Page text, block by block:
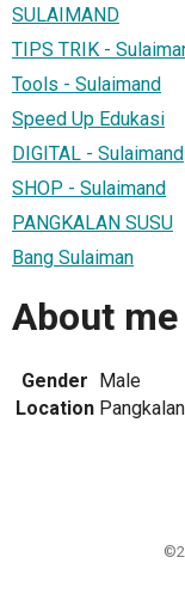
SULAIMAND
TIPS TRIK -
Tools - Sulaimand
Speed Up Edukasi
DIGITAL - Sulaimand
SHOP - Sulaimand
PANGKALAN SUSU
Bang Sulaiman
About me
Gender Male
Location